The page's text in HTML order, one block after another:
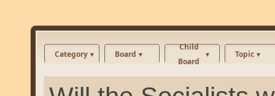
Category Board
Child
Board
Topic